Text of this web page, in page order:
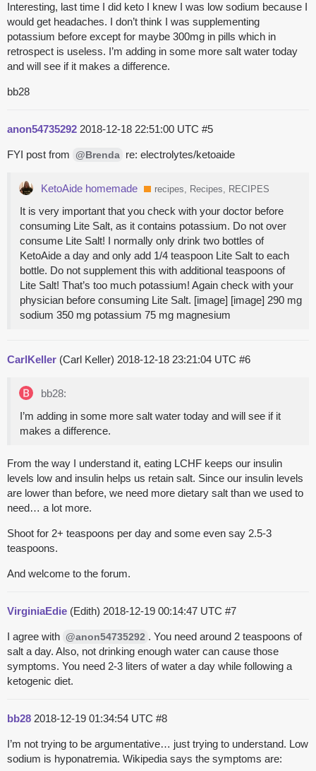
Interesting, last time I did keto I knew I was low sodium because I
would get headaches. I don’t think I was supplementing
potassium before except for maybe 300mg in pills which in
retrospect is useless. I’m adding in some more salt water today
and will see if it makes a difference.
bb28
anon54735292 2018-12-18 22:51:00 UTC #5
FYI post from @Brenda re: electrolytes/ketoaide
KetoAide homemade recipes, Recipes, RECIPES
It is very important that you check with your doctor before
consuming Lite Salt, as it contains potassium. Do not over
consume Lite Salt! I normally only drink two bottles of
KetoAide a day and only add 1/4 teaspoon Lite Salt to each
bottle. Do not supplement this with additional teaspoons of
Lite Salt! That’s too much potassium! Again check with your
physician before consuming Lite Salt. [image] [image] 290 mg
sodium 350 mg potassium 75 mg magnesium
CarlKeller (Carl Keller) 2018-12-18 23:21:04 UTC #6
bb28:
I’m adding in some more salt water today and will see if it
makes a difference.
From the way I understand it, eating LCHF keeps our insulin
levels low and insulin helps us retain salt. Since our insulin levels
are lower than before, we need more dietary salt than we used to
need… a lot more.
Shoot for 2+ teaspoons per day and some even say 2.5-3
teaspoons.
And welcome to the forum.
VirginiaEdie (Edith) 2018-12-19 00:14:47 UTC #7
I agree with @anon54735292 . You need around 2 teaspoons of
salt a day. Also, not drinking enough water can cause those
symptoms. You need 2-3 liters of water a day while following a
ketogenic diet.
bb28 2018-12-19 01:34:54 UTC #8
I’m not trying to be argumentative… just trying to understand. Low
sodium is hyponatremia. Wikipedia says the symptoms are: